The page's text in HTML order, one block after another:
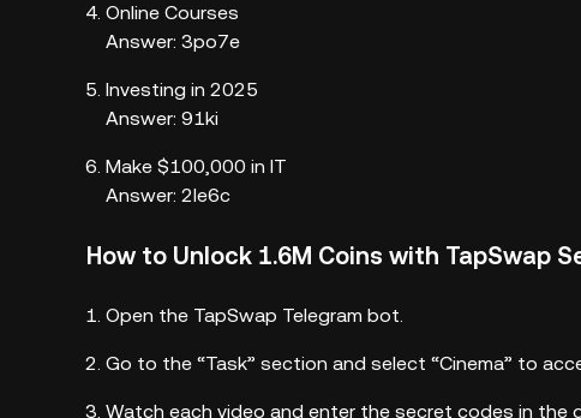
Online Courses
Answer: 3po7e
Investing in 2025
Answer: 91ki
Make $100,000 in IT
Answer: 2le6c
How to Unlock 1.6M Coins with TapSwap
Open the TapSwap Telegram bot.
Go to the “Task” section and select “Cinema” to
Watch each video and enter the secret codes in the